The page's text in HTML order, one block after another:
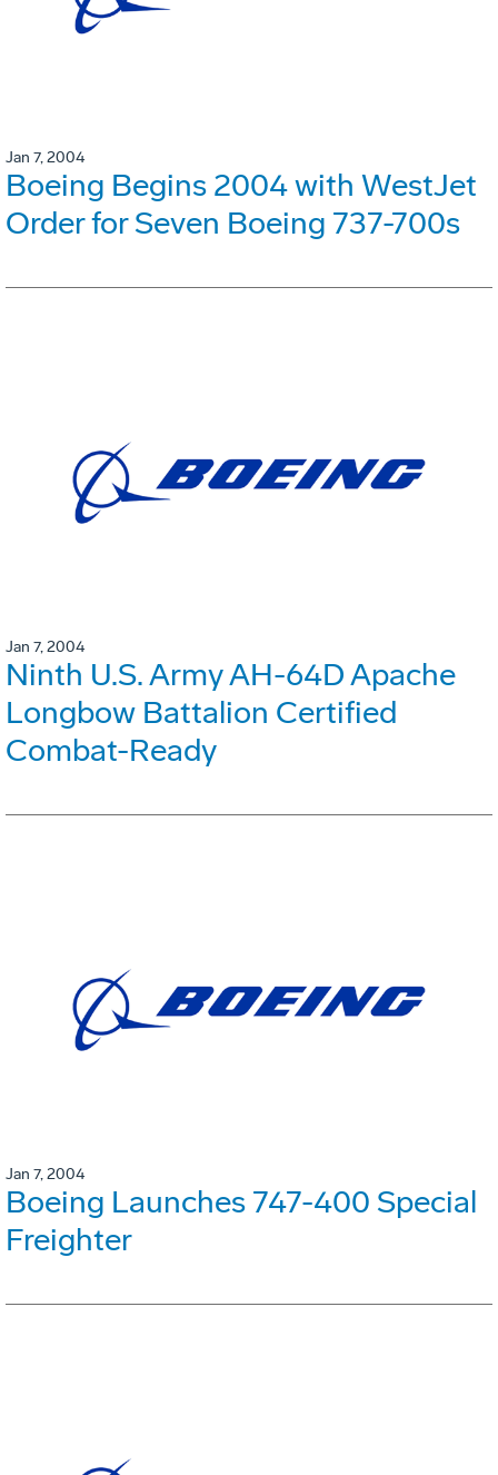
Jan 7, 2004
Boeing Begins 2004 with WestJet
Order for Seven Boeing 737-700s
Jan 7, 2004
Ninth U.S. Army AH-64D Apache
Longbow Battalion Certified
Combat-Ready
Jan 7, 2004
Boeing Launches 747-400 Special
Freighter